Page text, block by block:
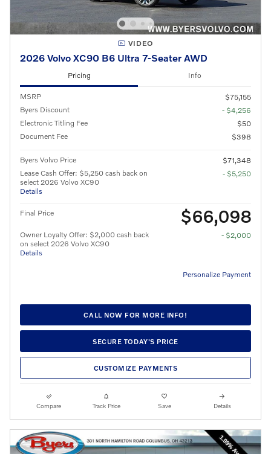
VIDEO
2026 Volvo XC90 B6 Ultra 7-Seater AWD
Pricing Info
MSRP
$75,155
Byers Discount
- $4,256
Electronic Titling Fee
$50
Document Fee
$398
Byers Volvo Price
$71,348
Lease Cash Offer: $5,250 cash back on
select 2026 Volvo XC90
Details
- $5,250
Final Price $66,098
Owner Loyalty Offer: $2,000 cash back
on select 2026 Volvo XC90
Details
- $2,000
Personalize Payment
CALL NOW FOR MORE INFO!
SECURE TODAY'S PRICE
CUSTOMIZE PAYMENTS
Compare Track Price Save Details